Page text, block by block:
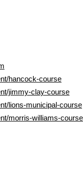
hancock-course
jimmy-clay-course
lions-municipal-course
morris-williams-course